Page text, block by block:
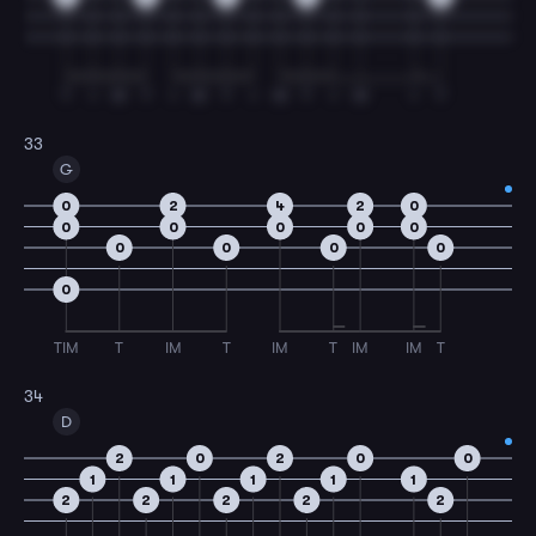
33
G
0
TIM
0
0
0
T
0
IM
2
0
T
0
IM
4
0
T
0
IM
2
0
IM
0
0
T
34
D
2
1
2
2
1
0
2
1
2
2
1
0
1
2
0